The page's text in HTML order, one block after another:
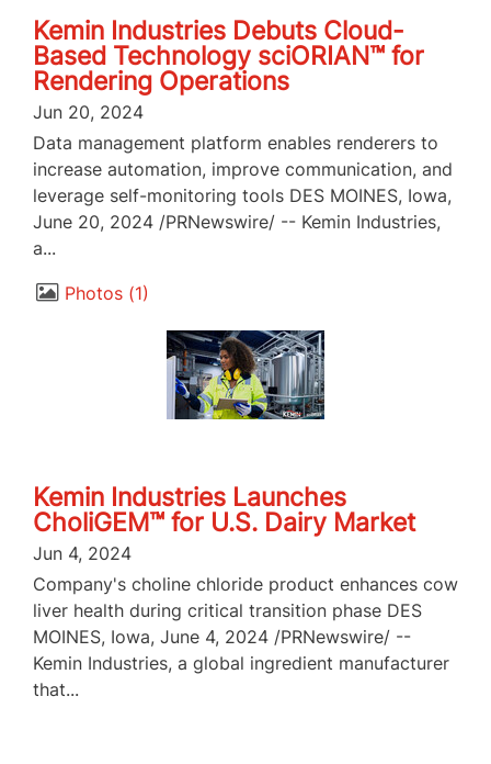
Kemin Industries Debuts Cloud-
Based Technology sciORIAN™ for
Rendering Operations
Jun 20, 2024
Data management platform enables renderers to
increase automation, improve communication, and
leverage self-monitoring tools DES MOINES, Iowa,
June 20, 2024 /PRNewswire/ -- Kemin Industries,
a...
Photos 1
Kemin Industries Launches
CholiGEM™ for U.S. Dairy Market
Jun 4, 2024
Company's choline chloride product enhances cow
liver health during critical transition phase DES
MOINES, Iowa, June 4, 2024 /PRNewswire/ --
Kemin Industries, a global ingredient manufacturer
that...